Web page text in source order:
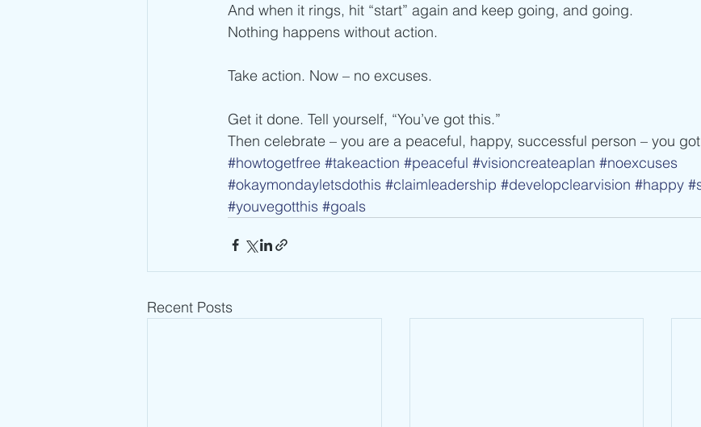
And when it rings, hit “start” again and keep going, and going.
Nothing happens without action.
Take action. Now – no excuses.
Get it done. Tell yourself, “You’ve got this.”
Then celebrate – you are a peaceful, happy, successful person – you
#howtogetfree #takeaction #peaceful #visioncreateaplan #noexcuses
#okaymondayletsdothis #claimleadership #developclearvision #happy
#youvegotthis #goals
Recent Posts